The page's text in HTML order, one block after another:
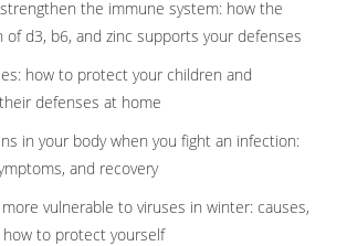
the immune system: how the
of d3, b6, and zinc supports your defenses
how to protect your children and
defenses at home
in your body when you fight an infection:
and recovery
vulnerable to viruses in winter: causes,
to protect yourself